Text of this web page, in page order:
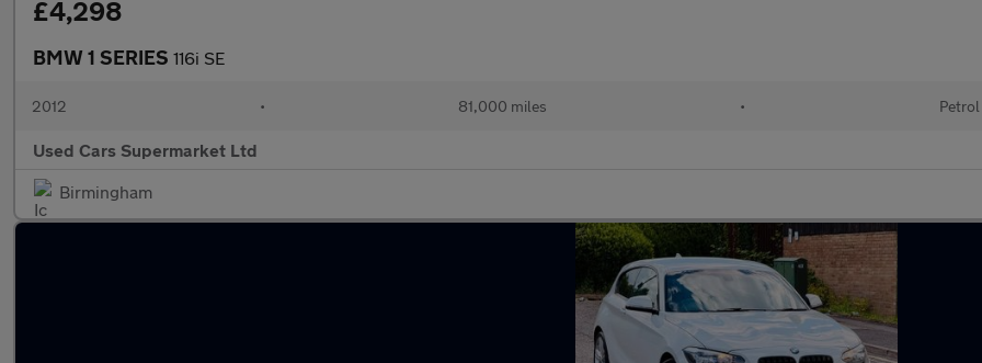
£4,298
BMW 1 SERIES 116i SE
2012 • 81,000 miles • Petrol
Used Cars Supermarket Ltd
Birmingham